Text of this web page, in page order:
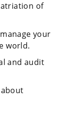
of
your
world.
and audit